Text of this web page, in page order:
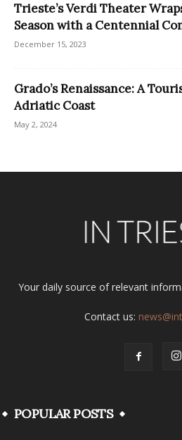
Trieste’s Verdi Theater
Season with a Centennial
December 15, 2023
Grado’s Renaissance: A
Adriatic Coast
May 2, 2024
Your daily source of relevant
Contact us:
POPULAR POSTS